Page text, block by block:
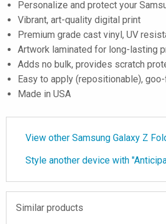
Personalize and protect your
Vibrant, art-quality digital print
Premium grade cast vinyl, UV
Artwork laminated for long-lasting
Adds no bulk, provides scratch
Easy to apply (repositionable),
Made in USA
View other Samsung Galaxy Z
Style another device with
Similar products